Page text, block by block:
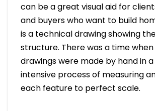
can be a great visual aid for
and buyers who want to build
is a technical drawing showing
structure. There was a time
drawings were made by hand in
intensive process of measuring
each feature to perfect scale.